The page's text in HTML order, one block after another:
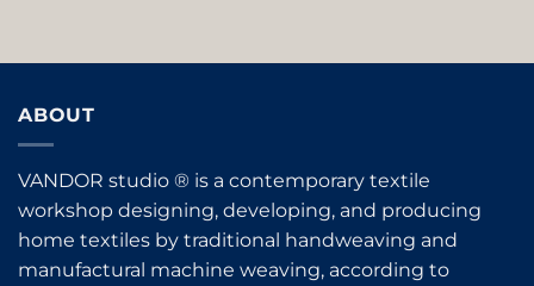
ABOUT
VANDOR studio ® is a contemporary textile
workshop designing, developing, and producing
home textiles by traditional handweaving and
manufactural machine weaving, according to